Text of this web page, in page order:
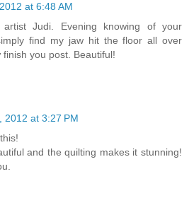
at 6:48 AM
Judi. Evening knowing of your
find my jaw hit the floor all over
you post. Beautiful!
2012 at 3:27 PM
and the quilting makes it stunning!